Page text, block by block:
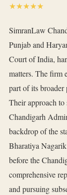
★★★★★
SimranLaw
Punjab and
Court of India,
matters. The firm
part of its
Their approach to
Chandigarh
backdrop of the
Bharatiya
before the
comprehensive
and pursuing